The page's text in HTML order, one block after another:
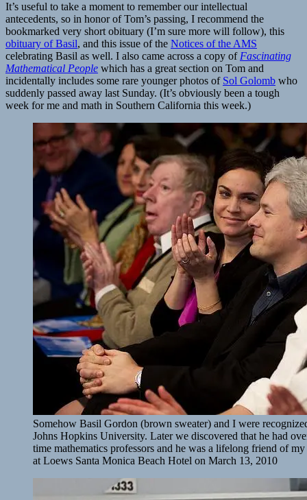
It’s useful to take a moment to remember our intellectual
antecedents, so in honor of Tom’s passing, I recommend the
bookmarked very short obituary (I’m sure more will follow), this
obituary of Basil, and this issue of the Notices of the AMS
celebrating Basil as well. I also came across a copy of Fascinating
Mathematical People which has a great section on Tom and
incidentally includes some rare younger photos of Sol Golomb who
suddenly passed away last Sunday. (It’s obviously been a tough
week for me and math in Southern California this week.)
Somehow Basil Gordon (brown sweater) and I were
Johns Hopkins University. Later we discovered that he had
time mathematics professors and he was a lifelong friend of
at Loews Santa Monica Beach Hotel on March 13, 2010